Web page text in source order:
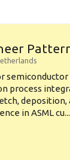
process
deposition,
in ASML cu...